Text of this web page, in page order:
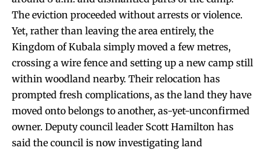
The eviction proceeded without arrests or violence.
Yet, rather than leaving the area entirely, the
Kingdom of Kubala simply moved a few metres,
crossing a wire fence and setting up a new camp still
within woodland nearby. Their relocation has
prompted fresh complications, as the land they have
moved onto belongs to another, as-yet-unconfirmed
owner. Deputy council leader Scott Hamilton has
said the council is now investigating land